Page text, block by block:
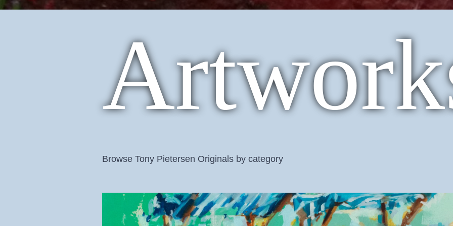
Browse Tony Pietersen Originals by category